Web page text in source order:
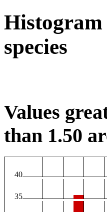
Histogram
species
Values
than 1.50
40
35